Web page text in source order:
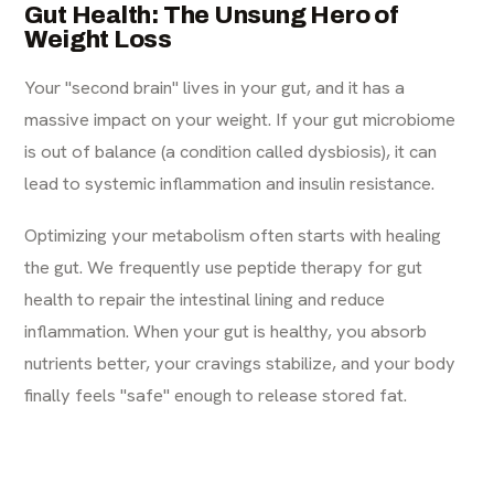
Gut Health: The Unsung Hero of
Weight Loss
Your "second brain" lives in your gut, and it has a
massive impact on your weight. If your gut microbiome
is out of balance (a condition called dysbiosis), it can
lead to systemic inflammation and insulin resistance.
Optimizing your metabolism often starts with healing
the gut. We frequently usepeptide therapy for gut
health to repair the intestinal lining and reduce
inflammation. When your gut is healthy, you absorb
nutrients better, your cravings stabilize, and your body
finally feels "safe" enough to release stored fat.